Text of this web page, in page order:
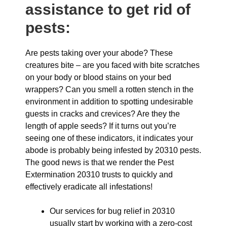
assistance to get rid of
pests:
Are pests taking over your abode? These
creatures bite – are you faced with bite scratches
on your body or blood stains on your bed
wrappers? Can you smell a rotten stench in the
environment in addition to spotting undesirable
guests in cracks and crevices? Are they the
length of apple seeds? If it turns out you’re
seeing one of these indicators, it indicates your
abode is probably being infested by 20310 pests.
The good news is that we render the Pest
Extermination 20310 trusts to quickly and
effectively eradicate all infestations!
Our services for bug relief in 20310
usually start by working with a zero-cost